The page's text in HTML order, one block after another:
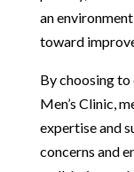
an
toward
By choosing
Men’s Clinic,
expertise and
concerns and